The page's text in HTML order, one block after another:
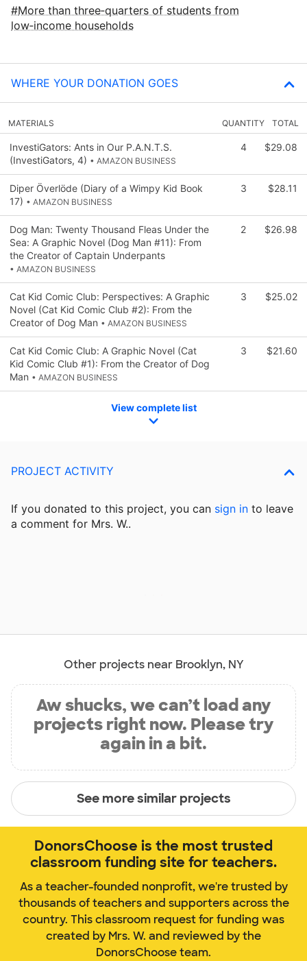
More than three‑quarters of students from
low‑income households
WHERE YOUR DONATION GOES
MATERIALS QUANTITY TOTAL
InvestiGators: Ants in Our P.A.N.T.S.
(InvestiGators, 4) • AMAZON BUSINESS
4 $29.08
Diper Överlöde (Diary of a Wimpy Kid Book
17) • AMAZON BUSINESS
3 $28.11
Dog Man: Twenty Thousand Fleas Under the
Sea: A Graphic Novel (Dog Man #11): From
the Creator of Captain Underpants
• AMAZON BUSINESS
2 $26.98
Cat Kid Comic Club: Perspectives: A Graphic
Novel (Cat Kid Comic Club #2): From the
Creator of Dog Man • AMAZON BUSINESS
3 $25.02
Cat Kid Comic Club: A Graphic Novel (Cat
Kid Comic Club #1): From the Creator of Dog
Man • AMAZON BUSINESS
3 $21.60
View complete list
PROJECT ACTIVITY
If you donated to this project, you can sign in to leave
a comment for Mrs. W..
Other projects near Brooklyn, NY
Aw shucks, we can’t load any
projects right now. Please try
again in a bit.
See more similar projects
DonorsChoose is the most trusted
classroom funding site for teachers.
As a teacher-founded nonprofit, we're trusted by
thousands of teachers and supporters across the
country. This classroom request for funding was
created by Mrs. W. and reviewed by the
DonorsChoose team.